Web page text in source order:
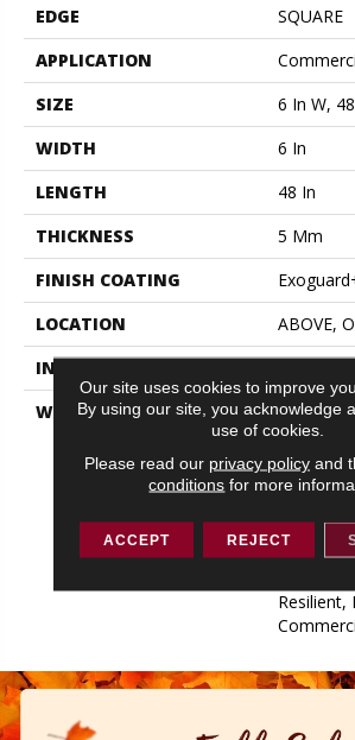
EDGE
SQUARE
APPLICATION
SIZE
6 In W,
WIDTH
6 In
LENGTH
48 In
THICKNESS
5 Mm
FINISH COATING
LOCATION
ABOVE,
INSTALLATION METHOD
WARRANTY
Underbed
S150/
Resilient,
Underbed
Resilient,
Our site uses cookies to improve
By using our site, you acknowledge
use of cookies.
Please read our privacy policyand
conditions for more
ACCEPT REJECT